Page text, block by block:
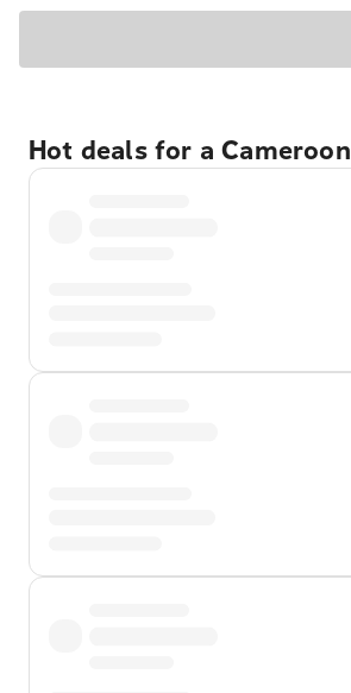
Hot deals for a